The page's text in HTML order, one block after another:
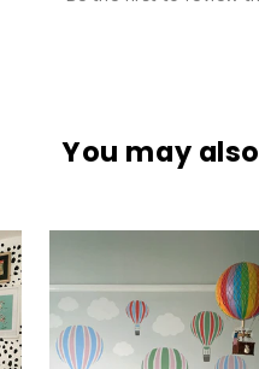
You may